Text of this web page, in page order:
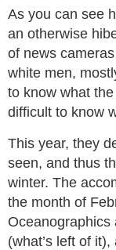
As you can see
an otherwise
of news
white men,
to know what
difficult to know
This year, they
seen, and thus
winter. The
the month of
Oceanographics
(what’s left of